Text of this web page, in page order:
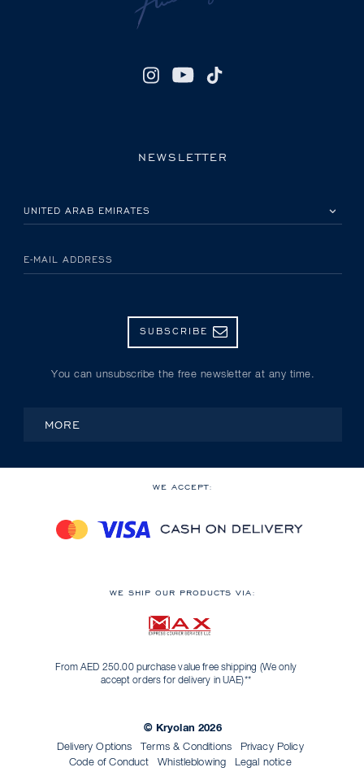
NEWSLETTER
E-MAIL ADDRESS
SUBSCRIBE
You can unsubscribe the free newsletter at any time.
MORE
WE ACCEPT:
WE SHIP OUR PRODUCTS VIA:
From AED 250.00 purchase value free shipping (We only
accept orders for delivery in UAE)**
© Kryolan 2026
Delivery Options
Terms & Conditions
Privacy Policy
Code of Conduct
Whistleblowing Legal notice